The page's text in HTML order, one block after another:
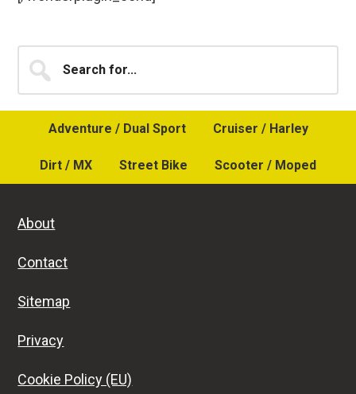
Primary
Sidebar
for...
Adventure / Dual Sport Cruiser / Harley
Dirt / MX Street Bike Scooter / Moped
About
Contact
Sitemap
Privacy
Cookie Policy (EU)